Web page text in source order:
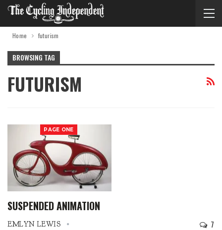
Home futurism
BROWSING TAG
FUTURISM
PAGE ONE
SUSPENDED ANIMATION
EMLYN LEWIS 7